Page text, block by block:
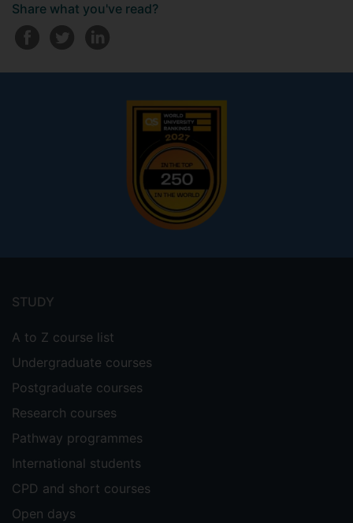
Share what you've read?
menu
STUDY
A to Z course list
Undergraduate courses
Postgraduate courses
Research courses
Pathway programmes
International students
CPD and short courses
Open days